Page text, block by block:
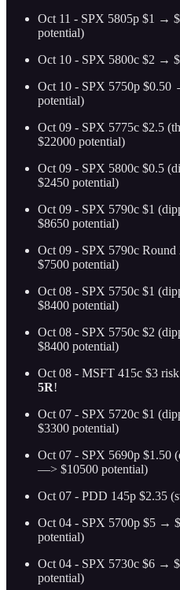
Oct 11 - SPX 5805p $1 →
potential)
Oct 10 - SPX 5800c $2 →
Oct 10 - SPX 5750p
potential)
Oct 09 - SPX 5775c $2.5
$22000 potential)
Oct 09 - SPX 5800c $0.5
$2450 potential)
Oct 09 - SPX 5790c $1
$8650 potential)
Oct 09 - SPX 5790c
$7500 potential)
Oct 08 - SPX 5750c $1
$8400 potential)
Oct 08 - SPX 5750c $2
$8400 potential)
Oct 08 - MSFT 415c $3
5R!
Oct 07 - SPX 5720c $1
$3300 potential)
Oct 07 - SPX 5690p $1.50
—> $10500 potential)
Oct 07 - PDD 145p $2.35
Oct 04 - SPX 5700p $5 →
potential)
Oct 04 - SPX 5730c $6 →
potential)